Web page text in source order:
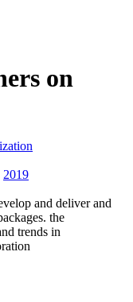
on
2019
and deliver and
the
trends in